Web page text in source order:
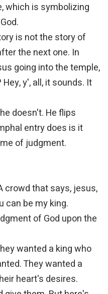
which is symbolizing
is not the story of
the next one. In
going into the temple,
y', all, it sounds. It
doesn't. He flips
entry does is it
of judgment.
crowd that says, jesus,
can be my king.
of God upon the
wanted a king who
They wanted a
heart's desires.